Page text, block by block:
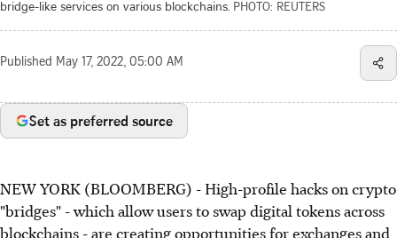
bridge-like services on various blockchains. PHOTO: REUTERS
Published May 17, 2022, 05:00 AM
Set as preferred source
NEW YORK (BLOOMBERG) - High-profile hacks on crypto
"bridges" - which allow users to swap digital tokens across
blockchains - are creating opportunities for exchanges and